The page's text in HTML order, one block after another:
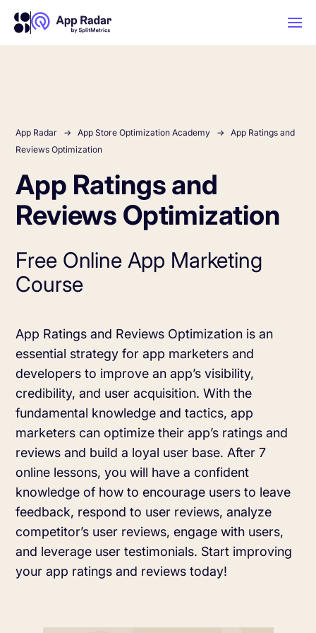
Platform Features
PLATFORM FEATURES
Get market insights and beat your
competitors
Keyword Intelligence
Find the best keywords for your app
ASO Automation
Edit app store listings and implement
keywords
Ratings & Review Management
Respond to reviews & ratings effortlessly
Why App Radar
Learn more about us and our story
HOW APP RADAR WORKS FOR:
App Growth Platform
All-in-One Mobile Marketing Tool
Startups & Indie Developers
Get your app off to a good start
LEARN
Ultimate guide to ASO
The latest industry guidelines
ASO Checklist
The Ultimate ASO Checklist by App Radar
Blog
Pricing
App Radar App Store Optimization Academy
App Ratings and
Reviews Optimization
App Ratings and
Reviews Optimization
Free Online App Marketing
Course
App Ratings and Reviews Optimization is an
essential strategy for app marketers and
developers to improve an app’s visibility,
credibility, and user acquisition. With the
fundamental knowledge and tactics, app
marketers can optimize their app’s ratings and
reviews and build a loyal user base. After 7
online lessons, you will have a confident
knowledge of how to encourage users to leave
feedback, respond to user reviews, analyze
competitor’s user reviews, engage with users,
and leverage user testimonials. Start improving
your app ratings and reviews today!